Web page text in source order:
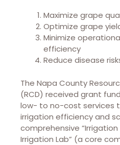
Maximize grape
Optimize grape
Minimize
efficiency
Reduce disease
The Napa County
(RCD) received grant
low- to no-cost services
irrigation efficiency and
comprehensive
Irrigation Lab” (a core